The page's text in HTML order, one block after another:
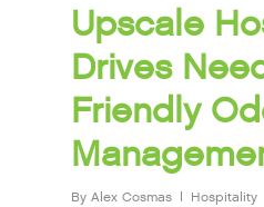
Upscale
Drives
Friendly
By Alex Cosmas Hospitality